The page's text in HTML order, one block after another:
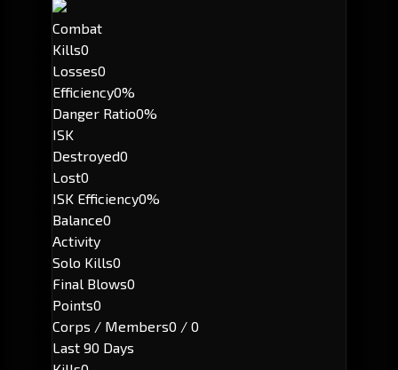
Combat
Kills0
Losses0
Efficiency0%
Danger Ratio0%
ISK
Destroyed0
Lost0
ISK Efficiency0%
Balance0
Activity
Solo Kills0
Final Blows0
Points0
Corps / Members0 / 0
Last 90 Days